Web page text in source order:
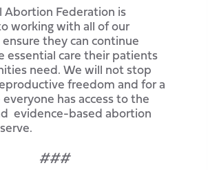
Abortion Federation is
working with all of our
they can continue
essential care their patients
need. We will not stop
freedom and for a
has access to the
evidence-based abortion
###